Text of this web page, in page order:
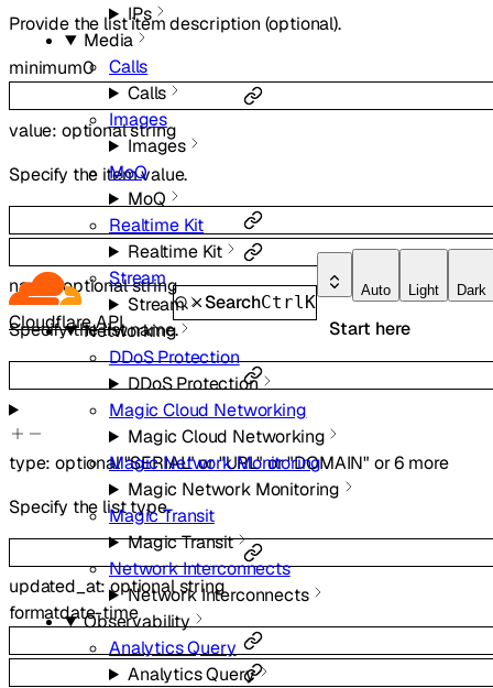
Cloudflare API
SearchCtrl K
Auto Light Dark
Start here
IPs
Media
Calls
Calls
Images
Images
MoQ
MoQ
Realtime Kit
Realtime Kit
Stream
Stream
Networking
DDoS Protection
DDoS Protection
Magic Cloud Networking
Magic Cloud Networking
Magic Network Monitoring
Magic Network Monitoring
Magic Transit
Magic Transit
Network Interconnects
Network Interconnects
Observability
Analytics Query
Analytics Query
Provide the list item description (optional).
minimum0
value: optionalstring
Specify the item value.
name :optionalstring
Specify the list name.
type:optional"SERIAL"or"URL" or"DOMAIN" or6 more
Specify the list type.
updated_at:optionalstring
formatdate-time